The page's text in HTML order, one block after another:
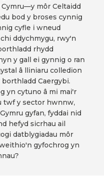
môr Celtaidd
bod y broses cynnig
cyfle i wneud
ddychmygu, rwy'n
rhydd
y gall ei gynnig o ran
â lliniaru colledion
Caergybi.
yn cytuno â mi mai'r
twf y sector hwnnw,
gyfan, fyddai nid
hefyd sicrhau ail
datblygiadau môr
gyfochrog yn